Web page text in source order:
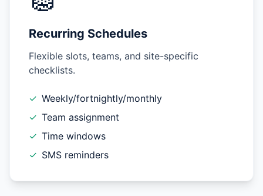
Recurring Schedules
Flexible slots, teams, and site-specific
checklists.
✓ Weekly/fortnightly/monthly
✓ Team assignment
✓ Time windows
✓ SMS reminders